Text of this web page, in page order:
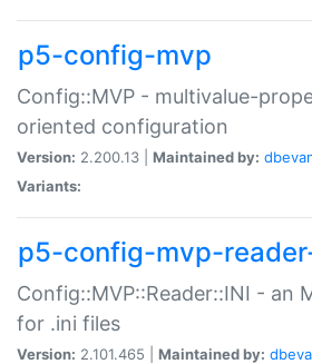
p5-config-mvp
Config::MVP - multivalue-
oriented configuration
Version: 2.200.13 | Maintained by:
Variants:
p5-config-mvp-
Config::MVP::Reader::INI - an
for .ini files
Version: 2.101.465 | Maintained by: